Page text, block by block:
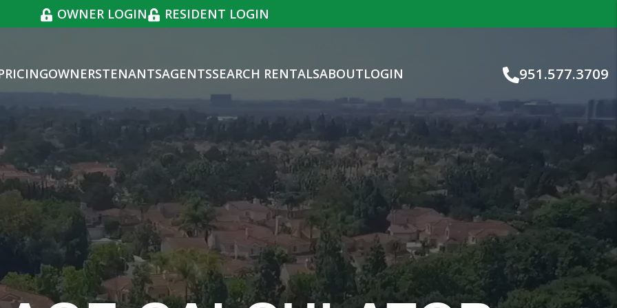
OWNER LOGIN RESIDENT LOGIN
951.577.3709
OWNERSTENANTSAGENTSSEARCH RENTALSABOUTLOGIN